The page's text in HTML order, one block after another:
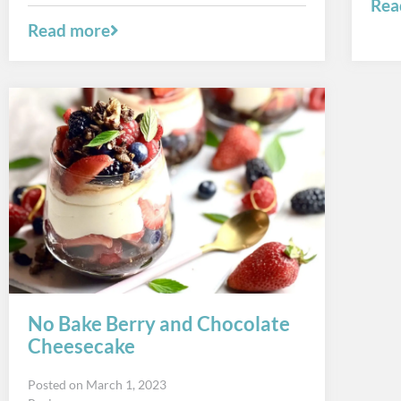
Read more
No Bake Berry and Chocolate
Cheesecake
Posted on March 1, 2023